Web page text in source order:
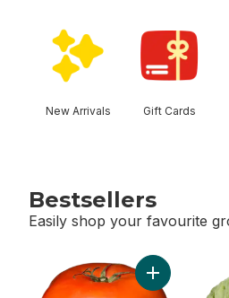
New Arrivals Gift Cards
Bestsellers
Easily shop your favourite
skip Bestsellers